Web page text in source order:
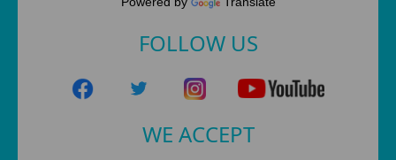
FOLLOW US
WE ACCEPT